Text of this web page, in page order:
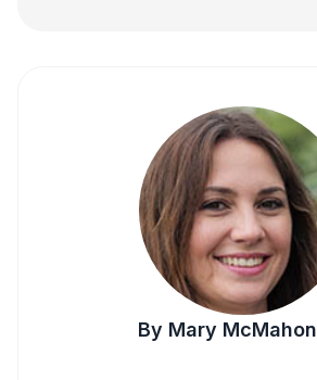
By Mary McMahon